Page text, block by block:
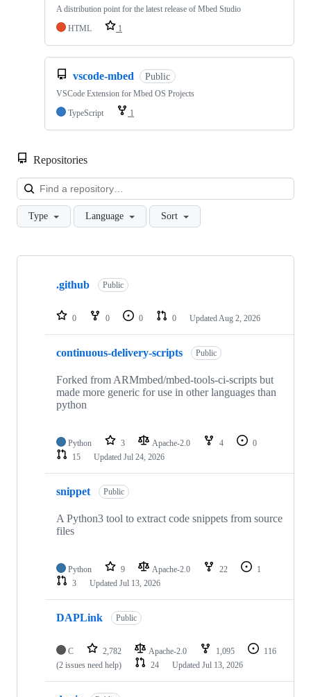
A distribution point for the latest release of Mbed Studio
HTML
1
vscode-mbed Public
VSCode Extension for Mbed OS Projects
TypeScript
1
Repositories
Type Language Sort
Showing
repositories
.github Public
0 0 0 0 Updated Aug 2, 2026
continuous-delivery-scripts Public
Forked from ARMmbed/mbed-tools-ci-scripts but
made more generic for use in other languages than
python
Python 3 Apache-2.0 4
0
15
Updated Jul 24, 2026
snippet Public
A Python3 tool to extract code snippets from source
files
Python 9 Apache-2.0 22
1
3
Updated Jul 13, 2026
DAPLink Public
C 2,782 Apache-2.0 1,095
116
(2 issues need help)
24 Updated Jul 13, 2026